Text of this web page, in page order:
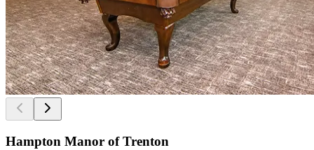
Hampton Manor of Trenton